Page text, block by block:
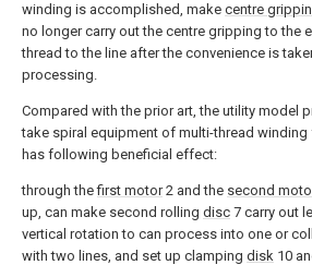
winding is accomplished, make centre
no longer carry out the centre gripping to the
thread to the line after the convenience is
processing.
Compared with the prior art, the utility model
take spiral equipment of multi-thread winding
has following beneficial effect:
through thefirst motor2 and the second
up, can make second rolling disc 7 carry out
vertical rotation to can process into one or
with two lines, and set up clamping disk 10